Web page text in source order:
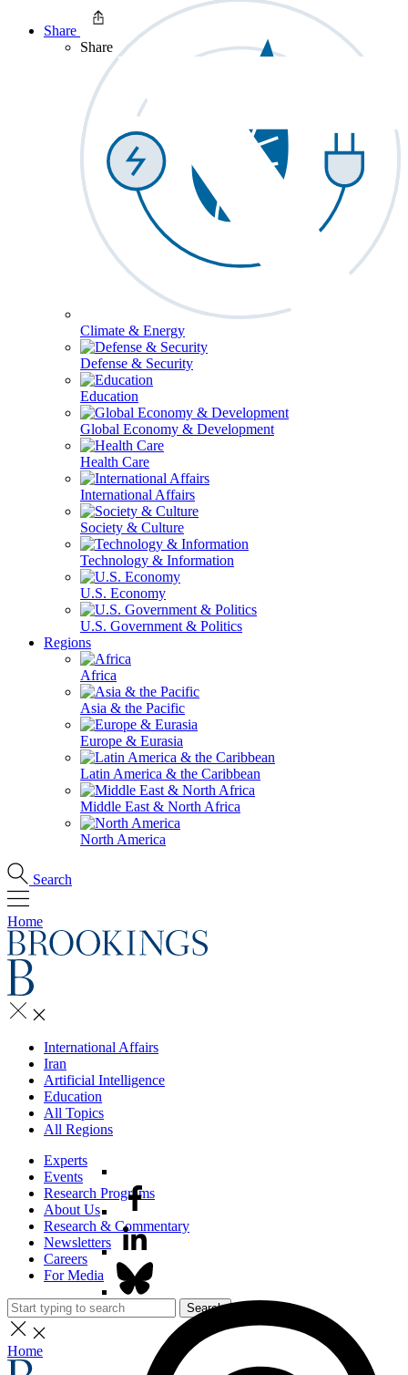
Climate & Energy
Defense & Security
Education
Global Economy & Development
Health Care
International Affairs
Society & Culture
Technology & Information
U.S. Economy
U.S. Government & Politics
Regions
Africa
Asia & the Pacific
Europe & Eurasia
Latin America & the Caribbean
Middle East & North Africa
North America
Search
Home
International Affairs
Iran
Artificial Intelligence
Education
All Topics
All Regions
Experts
Events
Research Programs
About Us
Research & Commentary
Newsletters
Careers
For Media
Search
Home
Share
Share